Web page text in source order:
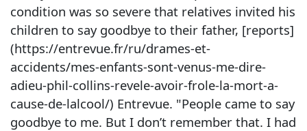
condition was so severe that relatives invited his
children to say goodbye to their father, [reports]
(https://entrevue.fr/ru/drames-et-
accidents/mes-enfants-sont-venus-me-dire-
adieu-phil-collins-revele-avoir-frole-la-mort-a-
cause-de-lalcool/) Entrevue. "People came to say
goodbye to me. But I don’t remember that. I had